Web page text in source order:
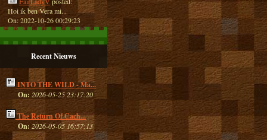
Hoi ik ben Vera mi...
On: 2022-10-26 00:29:23
Recent Nieuws
INTO THE WILD - Ma...
On: 2026-05-25 23:17:20
The Return Of Cach...
On: 2026-05-05 16:57:13